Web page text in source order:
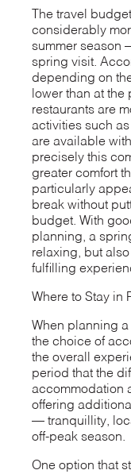
The travel
considerably
summer season
spring visit.
depending on
lower than at the
restaurants are
activities such
are available
precisely this
greater comfort
particularly
break without
budget. With
planning, a
relaxing, but
fulfilling
Where to Stay in
When planning
the choice of
the overall
period that the
accommodation
offering
— tranquillity,
off-peak season.
One option that